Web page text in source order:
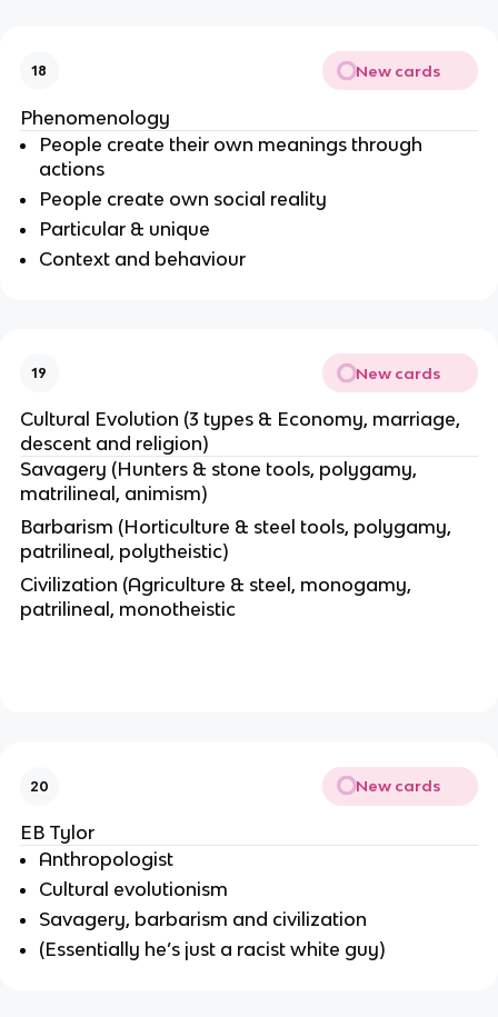
18 New cards
Phenomenology
People create their own meanings through
actions
People create own social reality
Particular & unique
Context and behaviour
19 New cards
Cultural Evolution (3 types & Economy, marriage,
descent and religion)
Savagery (Hunters & stone tools, polygamy,
matrilineal, animism)
Barbarism (Horticulture & steel tools, polygamy,
patrilineal, polytheistic)
Civilization (Agriculture & steel, monogamy,
patrilineal, monotheistic
20 New cards
EB Tylor
Anthropologist
Cultural evolutionism
Savagery, barbarism and civilization
(Essentially he’s just a racist white guy)